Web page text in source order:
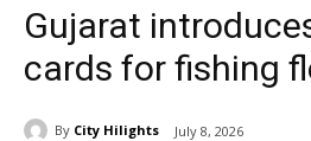
Gujarat
cards for fishing
By City Hilights July 8, 2026